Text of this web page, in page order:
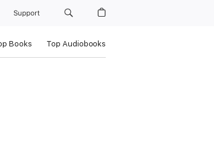
Support
Books Top Audiobooks